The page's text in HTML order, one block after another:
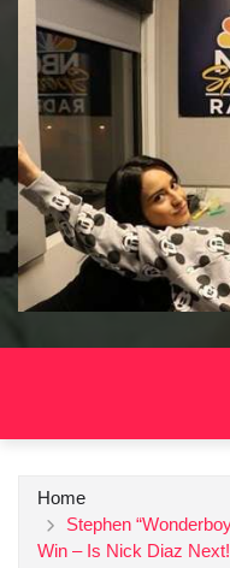
Home
Stephen
Win – Is Nick Diaz